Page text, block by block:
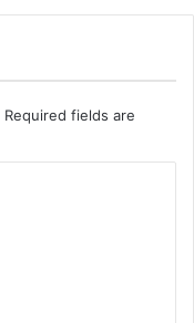
Required fields are